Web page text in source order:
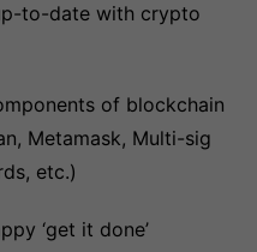
to-date with crypto
of blockchain
Metamask, Multi-sig
etc.)
‘get it done’